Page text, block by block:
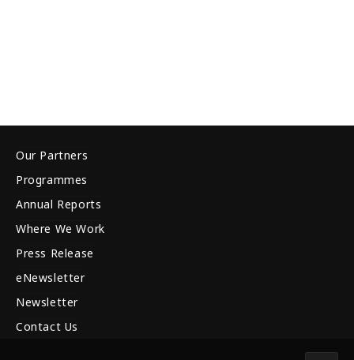
Our Partners
Programmes
Annual Reports
Where We Work
Press Release
eNewsletter
Newsletter
Contact Us